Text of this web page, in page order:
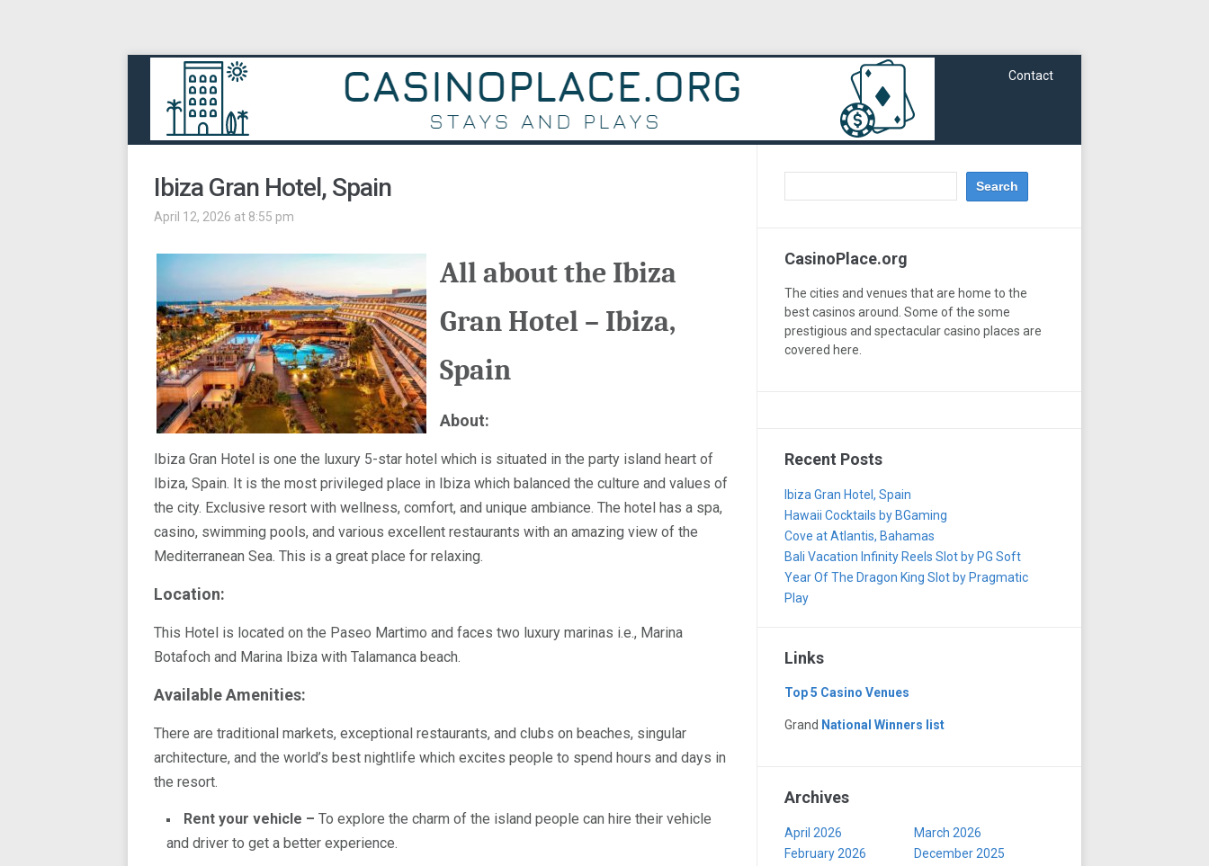
Contact
Ibiza Gran Hotel, Spain
April 12, 2026 at 8:55 pm
All about the Ibiza
Gran Hotel – Ibiza,
Spain
About:
Ibiza Gran Hotel is one the luxury 5-star hotel which is situated in the party island heart of
Ibiza, Spain. It is the most privileged place in Ibiza which balanced the culture and values of
the city. Exclusive resort with wellness, comfort, and unique ambiance. The hotel has a spa,
casino, swimming pools, and various excellent restaurants with an amazing view of the
Mediterranean Sea. This is a great place for relaxing.
Location:
This Hotel is located on the Paseo Martimo and faces two luxury marinas i.e., Marina
Botafoch and Marina Ibiza with Talamanca beach.
Available Amenities:
There are traditional markets, exceptional restaurants, and clubs on beaches, singular
architecture, and the world’s best nightlife which excites people to spend hours and days in
the resort.
Rent your vehicle – To explore the charm of the island people can hire their vehicle
and driver to get a better experience.
CasinoPlace.org
The cities and venues that are home to the
best casinos around. Some of the some
prestigious and spectacular casino places are
covered here.
Recent Posts
Ibiza Gran Hotel, Spain
Hawaii Cocktails by BGaming
Cove at Atlantis, Bahamas
Bali Vacation Infinity Reels Slot by PG Soft
Year Of The Dragon King Slot by Pragmatic
Play
Links
Top 5 Casino Venues
Grand National Winners list
Archives
April 2026
March 2026
February 2026
December 2025